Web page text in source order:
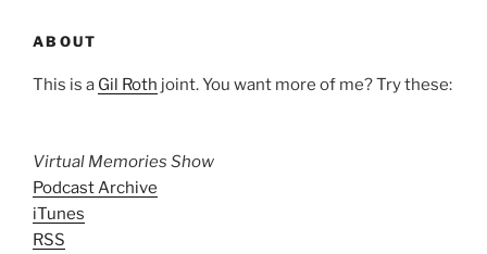
ABOUT
This is a Gil Roth joint. You want more of me? Try these:
Virtual Memories Show
Podcast Archive
iTunes
RSS